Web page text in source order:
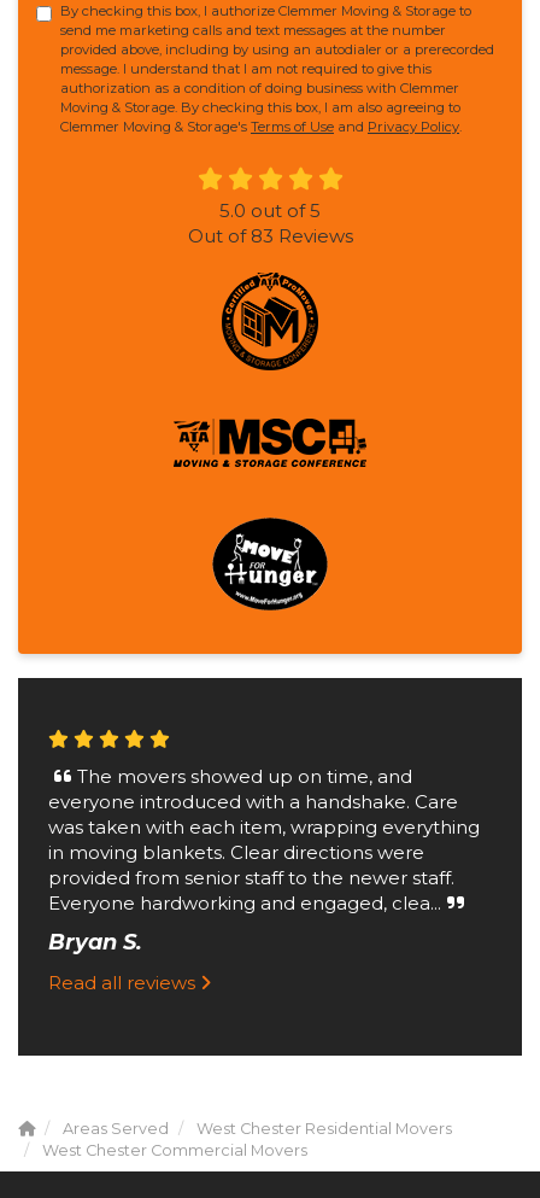
By checking this box, I authorize Clemmer Moving & Storage to
send me marketing calls and text messages at the number
provided above, including by using an autodialer or a prerecorded
message. I understand that I am not required to give this
authorization as a condition of doing business with Clemmer
Moving & Storage. By checking this box, I am also agreeing to
Clemmer Moving & Storage's Terms of Use and Privacy Policy
5.0 out of5
Out of 83 Reviews
The movers showed up on time, and
everyone introduced with a handshake. Care
was taken with each item, wrapping everything
in moving blankets. Clear directions were
provided from senior staff to the newer staff.
Everyone hardworking and engaged, clea...
Bryan S.
Read all reviews
Areas Served
West Chester Residential Movers
West Chester Commercial Movers